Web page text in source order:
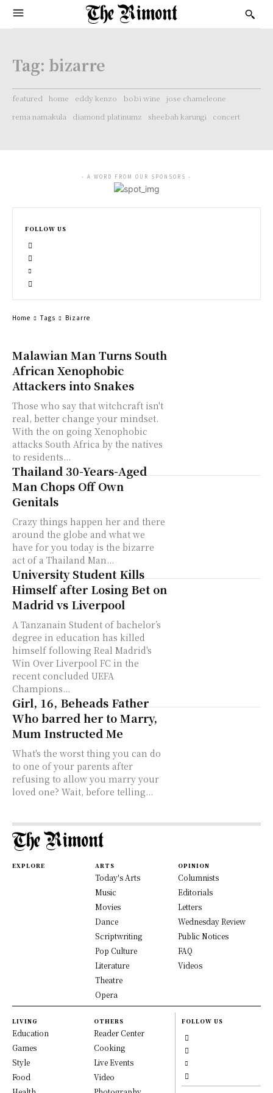
Tag: bizarre
featured home eddy kenzo bobi wine
jose chameleone
rema namakula
diamond platinumz sheebah karungi concert
Malawian Man Turns South
African Xenophobic
Attackers into Snakes
Those who say that witchcraft isn't
real, better change your mindset.
With the on going Xenophobic
attacks South Africa by the natives
to residents...
Thailand 30-Years-Aged
Man Chops Off Own
Genitals
Crazy things happen her and there
around the globe and what we
have for you today is the bizarre
act of a Thailand Man...
University Student Kills
Himself after Losing Bet on
Madrid vs Liverpool
A Tanzanain Student of bachelor’s
degree in education has killed
himself following Real Madrid's
Win Over Liverpool FC in the
recent concluded UEFA
Champions...
Girl, 16, Beheads Father
Who barred her to Marry,
Mum Instructed Me
What's the worst thing you can do
to one of your parents after
refusing to allow you marry your
loved one? Wait, before telling...
- A WORD FROM OUR SPONSORS -
FOLLOW US
Home Tags Bizarre
EXPLORE ARTS
Today's Arts
Music
Movies
Dance
Scriptwriting
Pop Culture
Literature
Theatre
Opera
OPINION
Columnists
Editorials
Letters
Wednesday Review
Public Notices
FAQ
Videos
LIVING
Education
Games
Style
Food
OTHERS
Reader Center
Cooking
Live Events
Video
FOLLOW US